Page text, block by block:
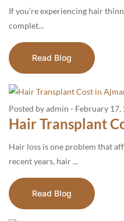
If you’re experiencing hair
complet...
Read Blog
Posted by admin - February 17,
Hair Transplant
Hair loss is one problem that
recent years, hair ...
Read Blog